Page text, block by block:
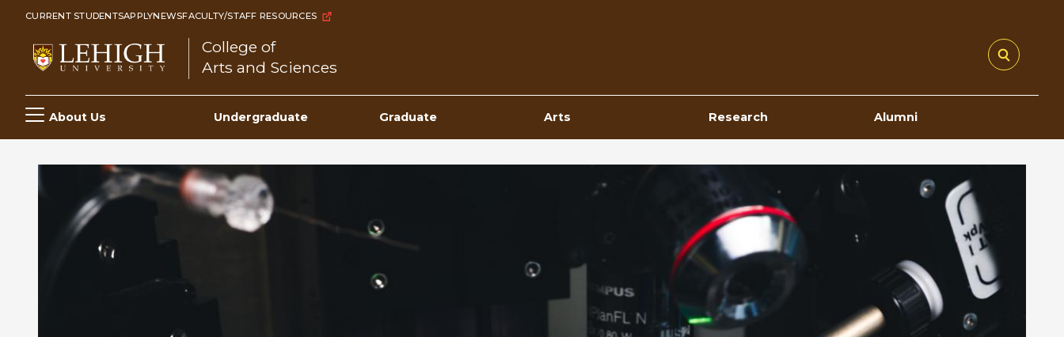
Skip
content
CURRENT STUDENTSAPPLYNEWSFACULTY/STAFF RESOURCES
College of
Arts and Sciences
Main
navigation
About Us Undergraduate Graduate Arts Research Alumni